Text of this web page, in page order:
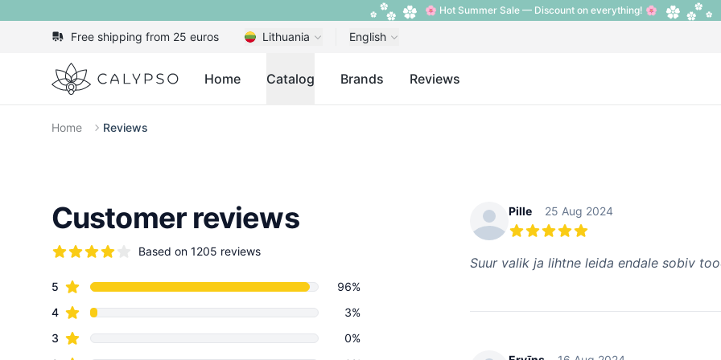
🌸 Hot Summer Sale — Discount on everything! 🌸
Free shipping from 25 euros Lithuania English
Calypso Home Catalog Brands Reviews
Home Reviews
Customer reviews
Based on 1205 reviews
Review data
5 star reviews
96%
4star reviews
3%
3 star reviews
0%
Recent reviews
Pille 25 Aug 2024
Suur valik ja lihtne leida endale sobiv